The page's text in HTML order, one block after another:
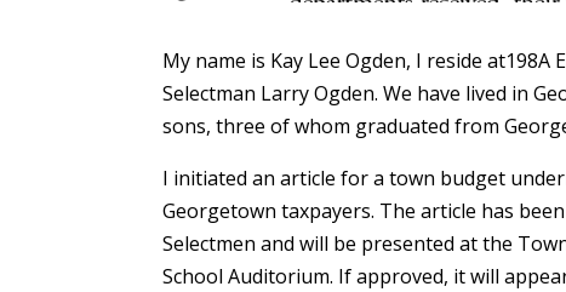
My name is Kay Lee Ogden, I reside
Selectman Larry Ogden. We have lived in
sons, three of whom graduated from
I initiated an article for a town budget
Georgetown taxpayers. The article has
Selectmen and will be presented at the
School Auditorium. If approved, it will